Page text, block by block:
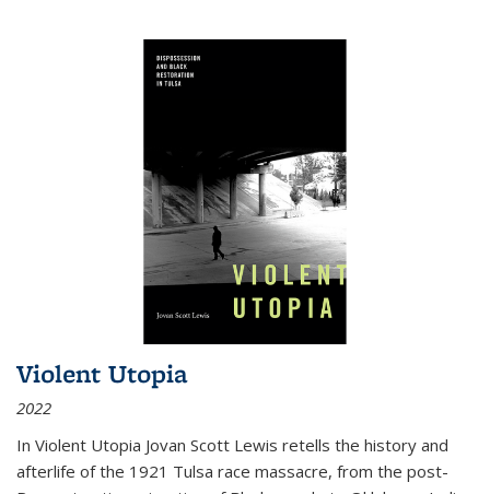
Violent Utopia
2022
In Violent Utopia Jovan Scott Lewis retells the history and
afterlife of the 1921 Tulsa race massacre, from the post-